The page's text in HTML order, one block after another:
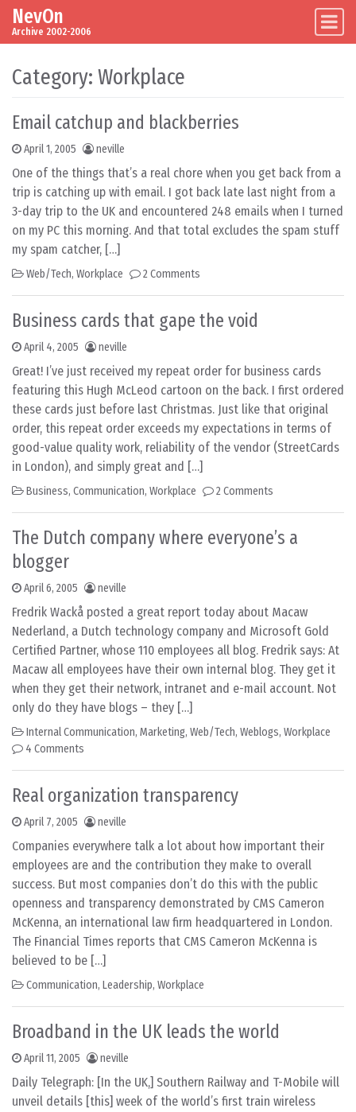
Skip to content
Main Navigation
NevOn
Archive 2002-2006
Category: Workplace
Email catchup and blackberries
April 1, 2005 neville
One of the things that’s a real chore when you get back from a
trip is catching up with email. I got back late last night from a
3-day trip to the UK and encountered 248 emails when I turned
on my PC this morning. And that total excludes the spam stuff
my spam catcher, […]
Web/Tech, Workplace 2 Comments
Business cards that gape the void
April 4, 2005 neville
Great! I’ve just received my repeat order for business cards
featuring this Hugh McLeod cartoon on the back. I first ordered
these cards just before last Christmas. Just like that original
order, this repeat order exceeds my expectations in terms of
good-value quality work, reliability of the vendor (StreetCards
in London), and simply great and […]
Business, Communication, Workplace 2 Comments
The Dutch company where everyone’s a
blogger
April 6, 2005 neville
Fredrik Wackå posted a great report today about Macaw
Nederland, a Dutch technology company and Microsoft Gold
Certified Partner, whose 110 employees all blog. Fredrik says: At
Macaw all employees have their own internal blog. They get it
when they get their network, intranet and e-mail account. Not
only do they have blogs – they […]
Internal Communication, Marketing, Web/Tech, Weblogs, Workplace
4 Comments
Real organization transparency
April 7, 2005 neville
Companies everywhere talk a lot about how important their
employees are and the contribution they make to overall
success. But most companies don’t do this with the public
openness and transparency demonstrated by CMS Cameron
McKenna, an international law firm headquartered in London.
The Financial Times reports that CMS Cameron McKenna is
believed to be […]
Communication, Leadership, Workplace
Broadband in the UK leads the world
April 11, 2005 neville
Daily Telegraph: [In the UK,] Southern Railway and T-Mobile will
unveil details [this] week of the world’s first train wireless